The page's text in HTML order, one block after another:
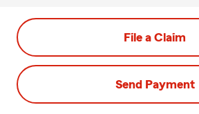
File a Claim
Send Payment